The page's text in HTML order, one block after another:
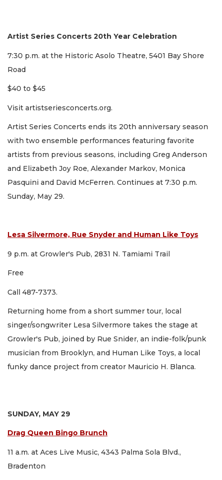
Artist Series Concerts 20th Year Celebration
7:30 p.m. at the Historic Asolo Theatre, 5401 Bay Shore
Road
$40 to $45
Visit artistseriesconcerts.org.
Artist Series Concerts ends its 20th anniversary season
with two ensemble performances featuring favorite
artists from previous seasons, including Greg Anderson
and Elizabeth Joy Roe, Alexander Markov, Monica
Pasquini and David McFerren. Continues at 7:30 p.m.
Sunday, May 29.
Lesa Silvermore, Rue Snyder and Human Like Toys
9 p.m. at Growler's Pub, 2831 N. Tamiami Trail
Free
Call 487-7373.
Returning home from a short summer tour, local
singer/songwriter Lesa Silvermore takes the stage at
Growler's Pub, joined by Rue Snider, an indie-folk/punk
musician from Brooklyn, and Human Like Toys, a local
funky dance project from creator Mauricio H. Blanca.
SUNDAY, MAY 29
Drag Queen Bingo Brunch
11 a.m. at Aces Live Music, 4343 Palma Sola Blvd.,
Bradenton